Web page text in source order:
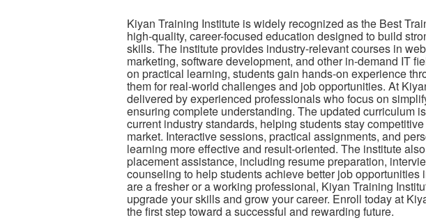
Kiyan Training Institute is widely recognized as the Best
high-quality, career-focused education designed to build
skills. The institute provides industry-relevant courses in
marketing, software development, and other in-demand IT
on practical learning, students gain hands-on experience
them for real-world challenges and job opportunities. At
delivered by experienced professionals who focus on
ensuring complete understanding. The updated curriculum
current industry standards, helping students stay
market. Interactive sessions, practical assignments, and
learning more effective and result-oriented. The institute
placement assistance, including resume preparation,
counseling to help students achieve better job opportunities
are a fresher or a working professional, Kiyan Training
upgrade your skills and grow your career. Enroll today at
the first step toward a successful and rewarding future.